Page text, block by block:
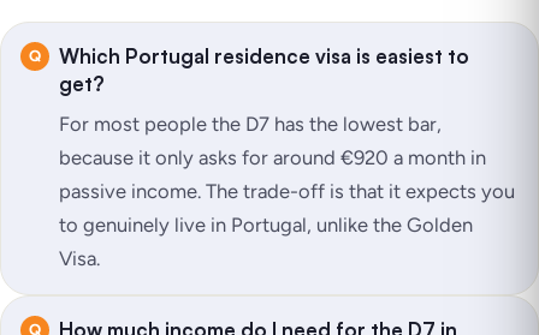
Which Portugal residence visa is easiest to
get?
For most people the D7 has the lowest bar,
because it only asks for around €920 a month in
passive income. The trade-off is that it expects you
to genuinely live in Portugal, unlike the Golden
Visa.
How much income do I need for the D7 in